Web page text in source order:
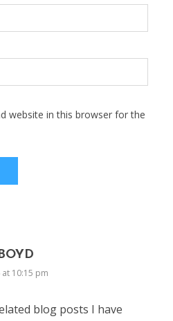
website in this browser for the
at 10:15 pm
blog posts I have